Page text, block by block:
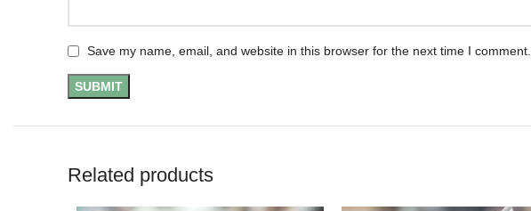
Save my name, email, and website in this browser for the next time I comment.
Related products